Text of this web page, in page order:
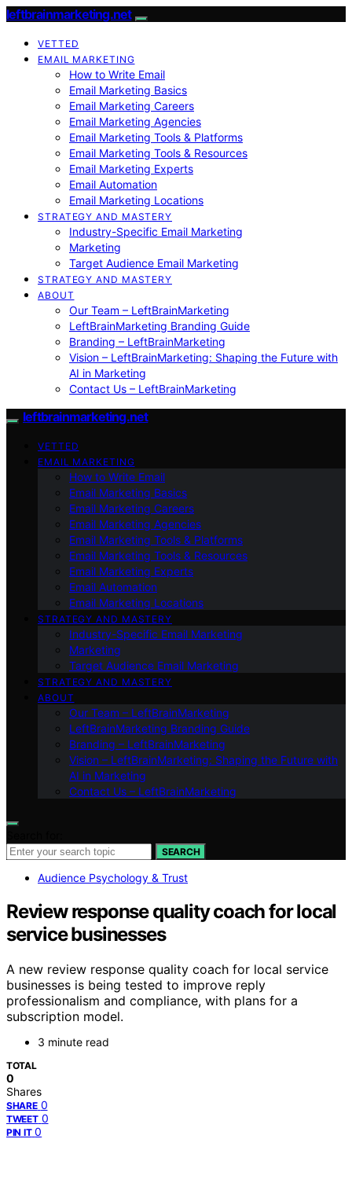
leftbrainmarketing.net
VETTED
EMAIL MARKETING
How to Write Email
Email Marketing Basics
Email Marketing Careers
Email Marketing Agencies
Email Marketing Tools & Platforms
Email Marketing Tools & Resources
Email Marketing Experts
Email Automation
Email Marketing Locations
STRATEGY AND MASTERY
Industry-Specific Email Marketing
Marketing
Target Audience Email Marketing
STRATEGY AND MASTERY
ABOUT
Our Team – LeftBrainMarketing
LeftBrainMarketing Branding Guide
Branding – LeftBrainMarketing
Vision – LeftBrainMarketing: Shaping the Future with
AI in Marketing
Contact Us – LeftBrainMarketing
leftbrainmarketing.net
VETTED
EMAIL MARKETING
How to Write Email
Email Marketing Basics
Email Marketing Careers
Email Marketing Agencies
Email Marketing Tools & Platforms
Email Marketing Tools & Resources
Email Marketing Experts
Email Automation
Email Marketing Locations
STRATEGY AND MASTERY
Industry-Specific Email Marketing
Marketing
Target Audience Email Marketing
STRATEGY AND MASTERY
ABOUT
Our Team – LeftBrainMarketing
LeftBrainMarketing Branding Guide
Branding – LeftBrainMarketing
Vision – LeftBrainMarketing: Shaping the Future with
AI in Marketing
Contact Us – LeftBrainMarketing
SEARCH
Audience Psychology & Trust
Review response quality coach for local
service businesses
A new review response quality coach for local service
businesses is being tested to improve reply
professionalism and compliance, with plans for a
subscription model.
3 minute read
TOTAL
0
Shares
SHARE 0
TWEET 0
PIN IT 0